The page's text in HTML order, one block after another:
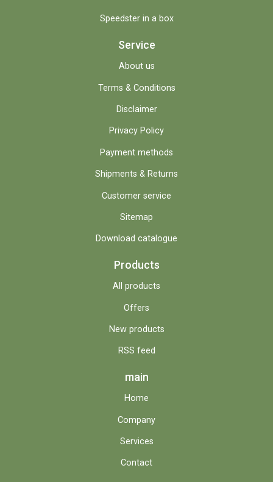
Speedster in a box
Service
About us
Terms & Conditions
Disclaimer
Privacy Policy
Payment methods
Shipments & Returns
Customer service
Sitemap
Download catalogue
Products
All products
Offers
New products
RSS feed
main
Home
Company
Services
Contact